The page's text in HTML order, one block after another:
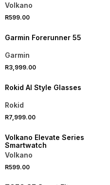
Volkano
R599.00
Garmin Forerunner 55
Garmin
R3,999.00
ONLINE EXCLUSIVE
Rokid AI Style Glasses
Rokid
R7,999.00
Volkano Elevate Series
Smartwatch
Volkano
R599.00